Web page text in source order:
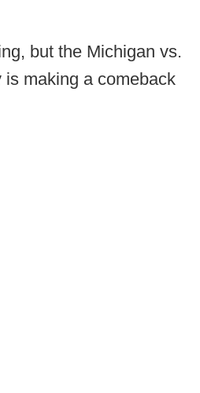
but the Michigan vs.
making a comeback